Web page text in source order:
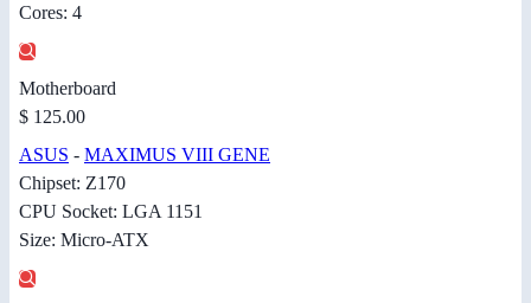
Cores: 4
Motherboard
$ 125.00
ASUS - MAXIMUS VIII GENE
Chipset: Z170
CPU Socket: LGA 1151
Size: Micro-ATX